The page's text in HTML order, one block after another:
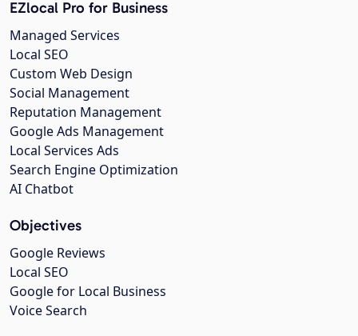
EZlocal Pro for Business
Managed Services
Local SEO
Custom Web Design
Social Management
Reputation Management
Google Ads Management
Local Services Ads
Search Engine Optimization
AI Chatbot
Objectives
Google Reviews
Local SEO
Google for Local Business
Voice Search